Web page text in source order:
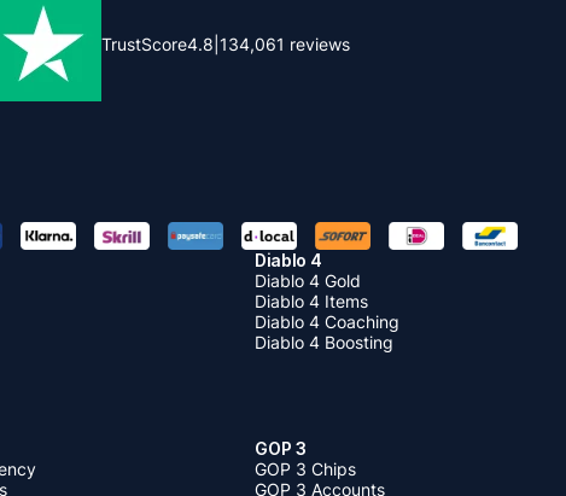
TrustScore4.8 134,061 reviews
Diablo 4
Diablo 4 Gold
Diablo 4 Items
Diablo 4 Coaching
Diablo 4 Boosting
GOP 3
GOP 3 Chips
GOP 3 Accounts